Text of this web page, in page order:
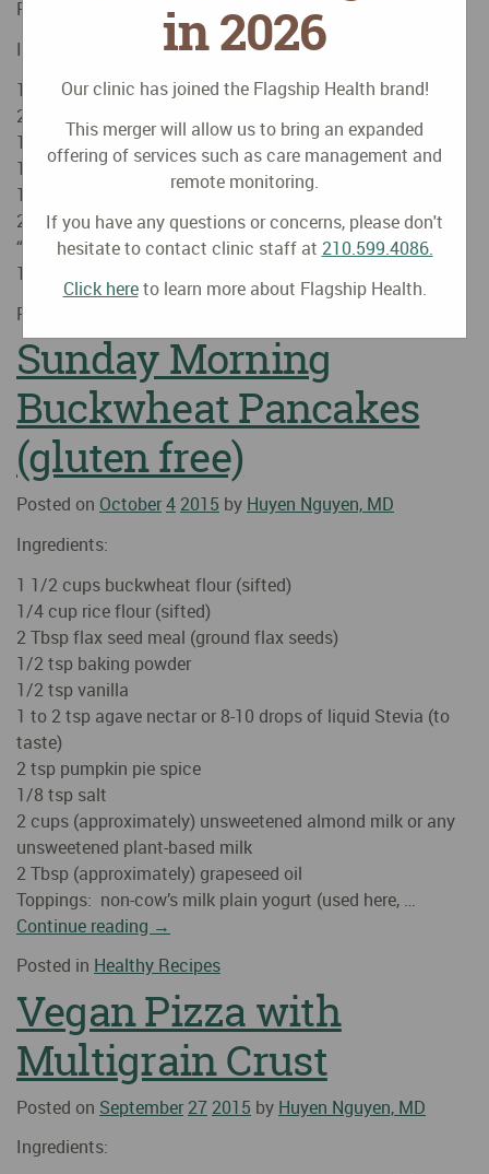
Blog
Posted on 11 2015by
Huyen Nguyen, MD
Ingredients
1/2 white onion, thinly sliced
2-3 peeled cloves garlic, minced
1 inch ginger root, peeled and julienned
1 large carrot, peeled and sliced
1 large portabello mushroom, de-gilled, brushed and sliced
2 links (1/2 package) Tofurkey meatless Kielbasa
“sausage”, diced
1 roma tomato, …
Posted in
Sunday Morning
Buckwheat Pancakes
(gluten free)
Posted on October4 2015 by Huyen Nguyen, MD
Ingredients:
1 1/2 cups buckwheat flour (sifted)
1/4 cup rice flour (sifted)
2 Tbsp flax seed meal (ground flax seeds)
1/2 tsp baking powder
1/2 tsp vanilla
1 to 2 tsp agave nectar or 8-10 drops of liquid Stevia (to
taste)
2 tsp pumpkin pie spice
1/8 tsp salt
2 cups (approximately) unsweetened almond milk or any
unsweetened plant-based milk
2 Tbsp (approximately) grapeseed oil
Toppings: non-cow’s milk plain yogurt (used here, …
Continue reading →
Posted in Healthy Recipes
Vegan Pizza with
Multigrain Crust
Posted on September 27 2015 by Huyen Nguyen, MD
Ingredients:
in 2026
Our clinic has joined the Flagship Health brand!
This merger will allow us to bring an expanded
offering of services such as care management and
remote monitoring.
If you have any questions or concerns, please don't
hesitate to contact clinic staff at 210.599.4086.
Click hereto learn more about Flagship Health.